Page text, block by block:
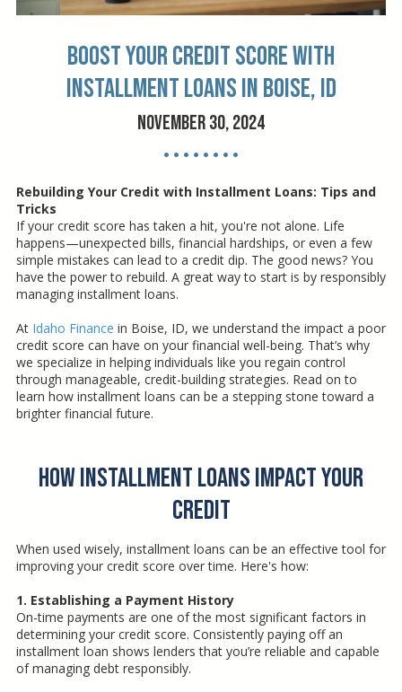
Boost Your Credit Score with
Installment Loans in Boise, ID
November 30, 2024
• • • • • • • •
Rebuilding Your Credit with Installment Loans: Tips and
Tricks
If your credit score has taken a hit, you're not alone. Life
happens—unexpected bills, financial hardships, or even a few
simple mistakes can lead to a credit dip. The good news? You
have the power to rebuild. A great way to start is by responsibly
managing installment loans.
At Idaho Finance in Boise, ID, we understand the impact a poor
credit score can have on your financial well-being. That’s why
we specialize in helping individuals like you regain control
through manageable, credit-building strategies. Read on to
learn how installment loans can be a stepping stone toward a
brighter financial future.
How Installment Loans Impact Your
Credit
When used wisely, installment loans can be an effective tool for
improving your credit score over time. Here's how:
1. Establishing a Payment History
On-time payments are one of the most significant factors in
determining your credit score. Consistently paying off an
installment loan shows lenders that you’re reliable and capable
of managing debt responsibly.